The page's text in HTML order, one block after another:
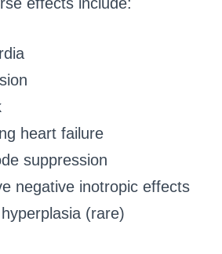
heart failure
suppression
negative inotropic effects
(rare)